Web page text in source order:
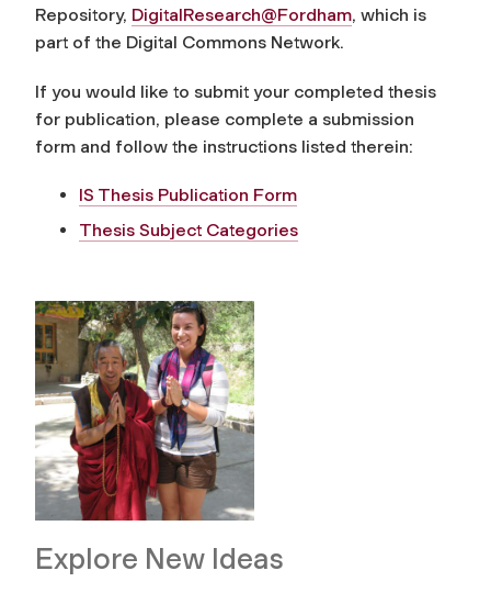
Repository, DigitalResearch@Fordham, which is
part of the Digital Commons Network.
If you would like to submit your completed thesis
for publication, please complete a submission
form and follow the instructions listed therein:
IS Thesis Publication Form
Thesis Subject Categories
Explore New Ideas